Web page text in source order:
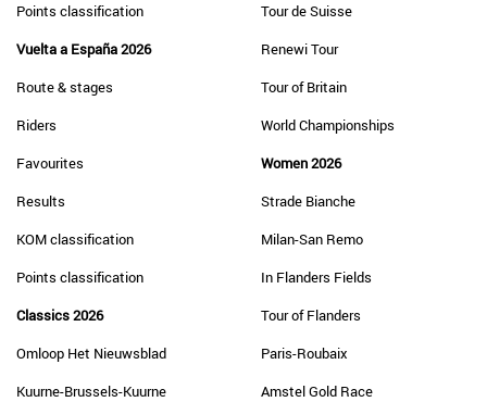
Points classification
Vuelta a España 2026
Route & stages
Riders
Favourites
Results
KOM classification
Points classification
Classics 2026
Omloop Het Nieuwsblad
Kuurne-Brussels-Kuurne
Tour de Suisse
Renewi Tour
Tour of Britain
World Championships
Women 2026
Strade Bianche
Milan-San Remo
In Flanders Fields
Tour of Flanders
Paris-Roubaix
Amstel Gold Race